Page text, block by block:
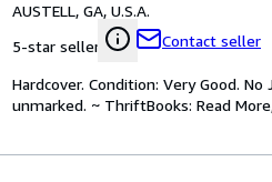
AUSTELL, GA, U.S.A.
5-star seller
Contact seller
Hardcover. Condition: Very Good.
unmarked. ~ ThriftBooks: Read